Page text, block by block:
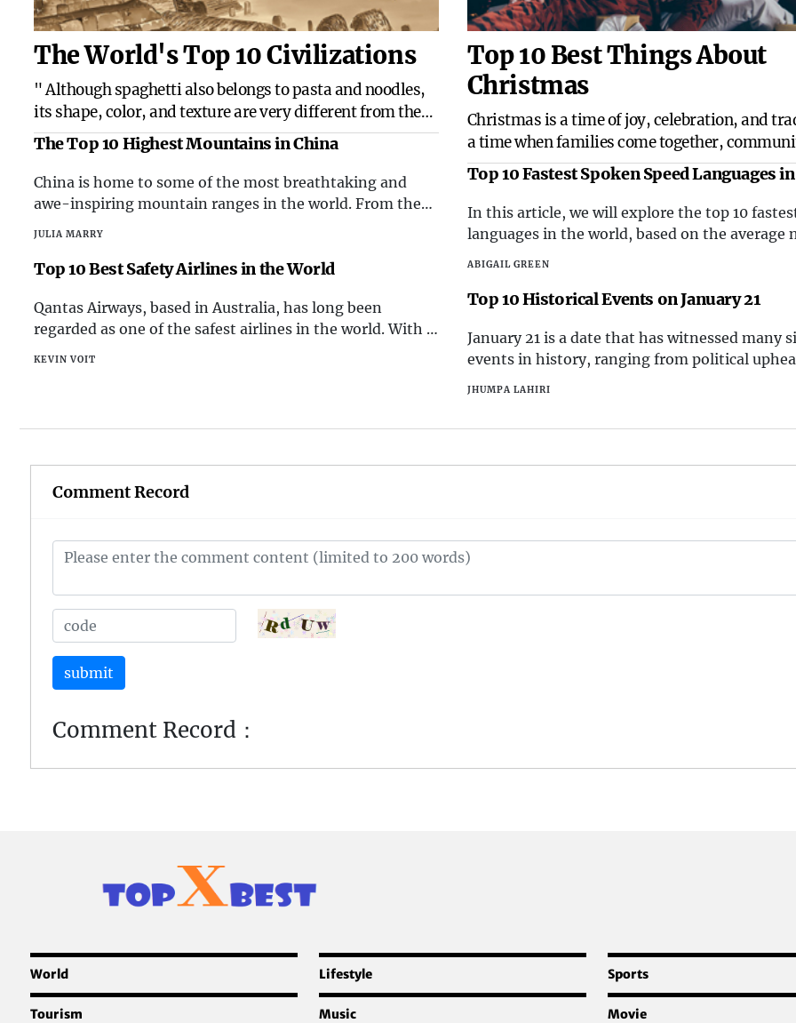
The World's Top 10 Civilizations
" Although spaghetti also belongs to pasta and noodles,
its shape, color, and texture are very different from the
noodles commonly eaten by Chinese people. Our noodles
are made fro...
The Top 10 Highest Mountains in China
China is home to some of the most breathtaking and
awe-inspiring mountain ranges in the world. From the
array of high-altitude landscapes. Among these majestic
highest in China. Here, we take a closer look at the top 10
highest mountains in this vast and diverse nation.
JULIA MARRY
Top 10 Best Safety Airlines in the World
Qantas Airways, based in Australia, has long been
regarded as one of the safest airlines in the world. With a
KEVIN VOIT
Top 10 Best Things About
Christmas
​Christmas is a time of joy, celebration, and
a time when families come together,
filled with warmth, and the spirit of giving is
There are countless reasons why Christmas is
holiday, but here are the top 10 best things
Christmas that make it truly special.
Top 10 Fastest Spoken Speed Languages
In this article, we will explore the top 10
languages in the world, based on the average
ABIGAIL GREEN
Top 10 Historical Events on January 21
January 21 is a date that has witnessed many
events in history, ranging from political
JHUMPA LAHIRI
Comment Record
submit
Comment Record：
World
Tourism
Lifestyle
Music
Sports
Movie